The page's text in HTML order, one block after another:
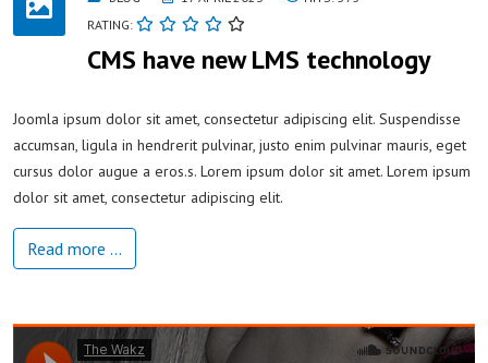
RATING:
CMS have new LMS technology
Joomla ipsum dolor sit amet, consectetur adipiscing elit. Suspendisse
accumsan, ligula in hendrerit pulvinar, justo enim pulvinar mauris, eget
cursus dolor augue a eros.s. Lorem ipsum dolor sit amet. Lorem ipsum
dolor sit amet, consectetur adipiscing elit.
Read more …